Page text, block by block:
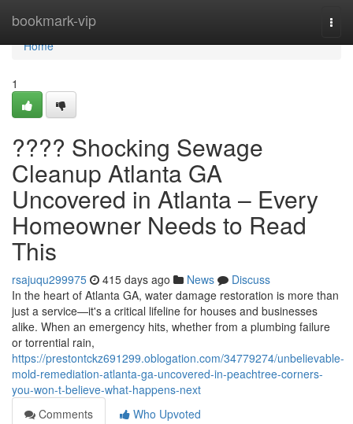
bookmark-vip
Home
Home
1
???? Shocking Sewage
Cleanup Atlanta GA
Uncovered in Atlanta – Every
Homeowner Needs to Read
This
rsajuqu299975 415 days ago News
Discuss
In the heart of Atlanta GA, water damage restoration is more than
just a service—it's a critical lifeline for houses and businesses
alike. When an emergency hits, whether from a plumbing failure
or torrential rain,
https://prestontckz691299.oblogation.com/34779274/unbelievable-
mold-remediation-atlanta-ga-uncovered-in-peachtree-corners-
you-won-t-believe-what-happens-next
Comments
Who Upvoted